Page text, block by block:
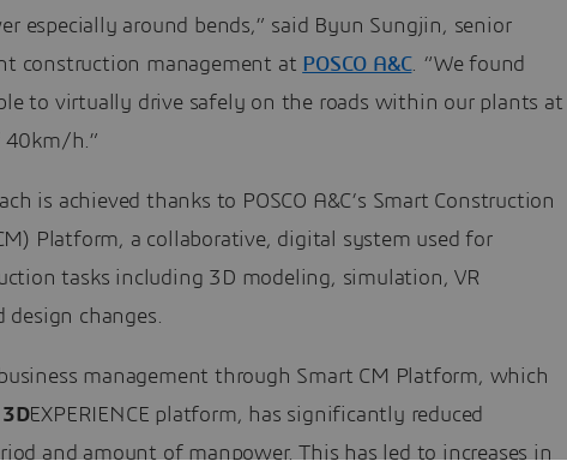
especially around bends,” said Byun Sungjin, senior
construction management at POSCO A&C. “We found
to virtually drive safely on the roads within our plants at
40km/h.”
is achieved thanks to POSCO A&C’s Smart Construction
Platform, a collaborative, digital system used for
tasks including 3D modeling, simulation, VR
design changes.
management through Smart CM Platform, which
3DEXPERIENCE platform, has significantly reduced
and amount of manpower. This has led to increases in